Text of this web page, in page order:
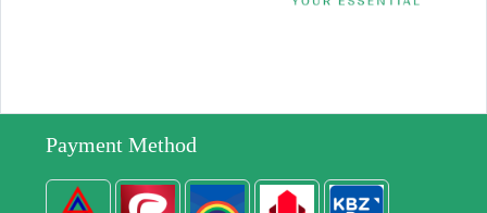
Payment Method